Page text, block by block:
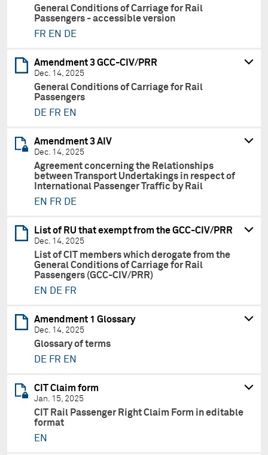
General Conditions of Carriage for Rail
Passengers - accessible version
FR EN DE
Amendment 3 GCC-CIV/PRR
Dec. 14, 2025
General Conditions of Carriage for Rail
Passengers
DE FR EN
Amendment 3 AIV
Dec. 14, 2025
Agreement concerning the Relationships
between Transport Undertakings in respect of
International Passenger Traffic by Rail
EN
FR DE
List of RU that exempt from the GCC-CIV/PRR
Dec. 14, 2025
List of CIT members which derogate from the
General Conditions of Carriage for Rail
Passengers (GCC-CIV/PRR)
EN
DE FR
Amendment 1 Glossary
Dec. 14, 2025
Glossary of terms
DE FR EN
CIT Claim form
Jan. 15, 2025
CIT Rail Passenger Right Claim Form in editable
format
EN